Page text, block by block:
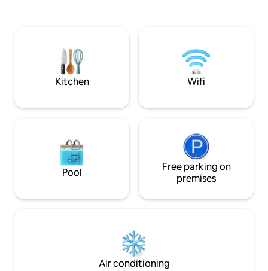
windows uniquely giving fabulous views
stunning
landmarks.
Kitchen Wifi
Pool
Free parking on
premises
Air conditioning